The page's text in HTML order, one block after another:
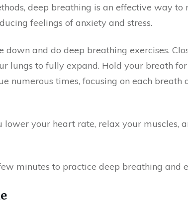
deep breathing is an effective way to
feelings of anxiety and stress.
and do deep breathing exercises.
lungs to fully expand. Hold your breath
numerous times, focusing on each
your heart rate, relax your muscles,
minutes to practice deep breathing and